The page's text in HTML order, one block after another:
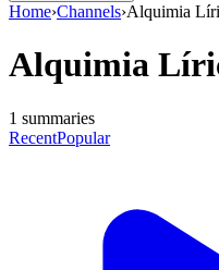
Home›Channels›Alquimia
Alquimia
1 summaries
RecentPopular